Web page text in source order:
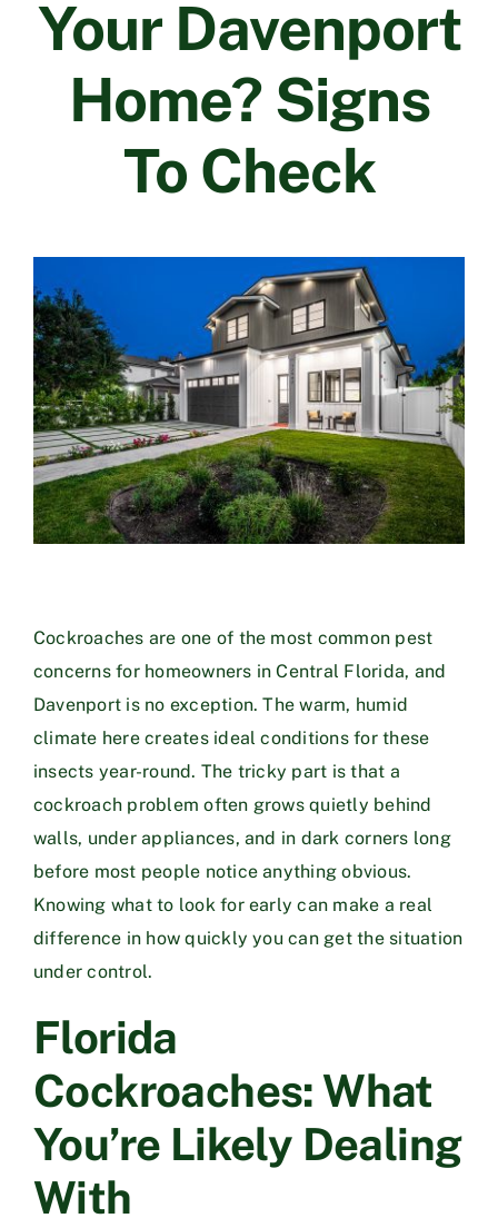
Contact Us
Your Davenport
Home? Signs
To Check
Cockroaches are one of the most common pest
concerns for homeowners in Central Florida, and
Davenport is no exception. The warm, humid
climate here creates ideal conditions for these
insects year-round. The tricky part is that a
cockroach problem often grows quietly behind
walls, under appliances, and in dark corners long
before most people notice anything obvious.
Knowing what to look for early can make a real
difference in how quickly you can get the situation
under control.
Florida
Cockroaches: What
You’re Likely Dealing
With